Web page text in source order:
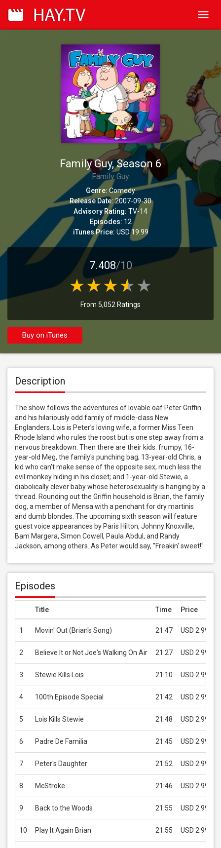
Family Guy, Season 6
Family Guy
Genre: Comedy
Release Date:2007-09-30
Advisory Rating: TV-14
Episodes: 12
iTunes Price: USD 19.99
7.408/10
From 5,052 Ratings
Buy on iTunes
Description
The show follows the adventures of lovable oaf Peter Griffin
and his hilariously odd family of middle-class New
Englanders. Lois is Peter’s loving wife, a former Miss Teen
Rhode Island who rules the roost but is one step away from a
nervous breakdown. Then there are their kids: frumpy, 16-
year-old Meg, the family's punching bag; 13-year-old Chris, a
kid who can't make sense of the opposite sex, much less the
evil monkey hiding in his closet; and 1-year-old Stewie, a
diabolically clever baby whose heterosexuality is hanging by a
thread. Rounding out the Griffin household is Brian, the family
dog, a member of Mensa with a penchant for dry martinis
and dumb blondes. The upcoming sixth season will feature
guest voice appearances by Paris Hilton, Johnny Knoxville,
Bam Margera, Simon Cowell, Paula Abdul, and Randy
Jackson, among others. As Peter would say, "Freakin' sweet!"
Episodes
Title Time Price
1 Movin' Out (Brian's Song) 21:47 USD 2.99
2 Believe It or Not Joe's Walking On Air 21:27 USD 2.99
3 Stewie Kills Lois 21:10 USD 2.99
4 100th Episode Special 21:42 USD 2.99
5 Lois Kills Stewie 21:48 USD 2.99
6 Padre De Familia 21:45 USD 2.99
7 Peter's Daughter 21:52 USD 2.99
8 McStroke 21:46 USD 2.99
9 Back to the Woods 21:55 USD 2.99
10 Play It Again Brian 21:55 USD 2.99